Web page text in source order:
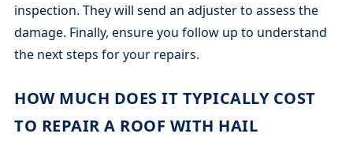
inspection. They will send an adjuster to assess the
damage. Finally, ensure you follow up to understand
the next steps for your repairs.
HOW MUCH DOES IT TYPICALLY COST
TO REPAIR A ROOF WITH HAIL